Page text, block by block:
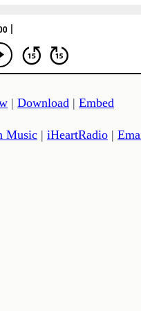
| Download | Embed
Music | iHeartRadio |